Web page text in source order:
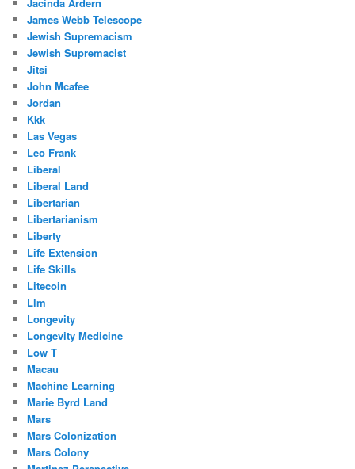
James Webb Telescope
Jewish Supremacism
Jewish Supremacist
Jitsi
John Mcafee
Jordan
Kkk
Las Vegas
Leo Frank
Liberal
Liberal Land
Libertarian
Libertarianism
Liberty
Life Extension
Life Skills
Litecoin
Llm
Longevity
Longevity Medicine
Low T
Macau
Machine Learning
Marie Byrd Land
Mars
Mars Colonization
Mars Colony